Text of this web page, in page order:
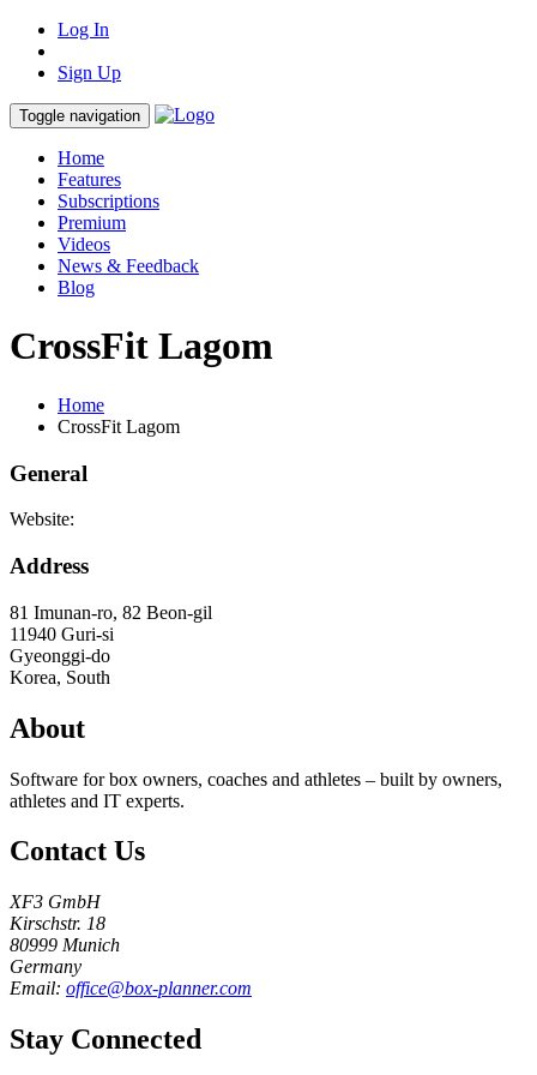
Log In
Sign Up
Toggle navigation
Home
Features
Subscriptions
Premium
Videos
News & Feedback
Blog
CrossFit Lagom
Home
CrossFit Lagom
General
Website:
Address
81 Imunan-ro, 82 Beon-gil
11940 Guri-si
Gyeonggi-do
Korea, South
About
Software for box owners, coaches and athletes – built by owners,
athletes and IT experts.
Contact Us
XF3 GmbH
Kirschstr. 18
80999 Munich
Germany
Email: office@box-planner.com
Stay Connected